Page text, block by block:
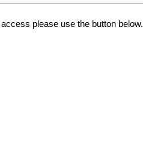
please use the button below.